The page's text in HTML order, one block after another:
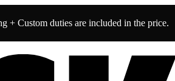
+ Custom duties are included in the price.